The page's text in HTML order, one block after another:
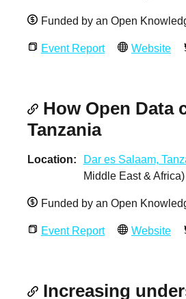
Funded by an Open
Event Report Website
How Open Data
Tanzania
Location Dar es Salaam,
Middle East & Africa)
Funded by an Open
Event Report Website
Increasing